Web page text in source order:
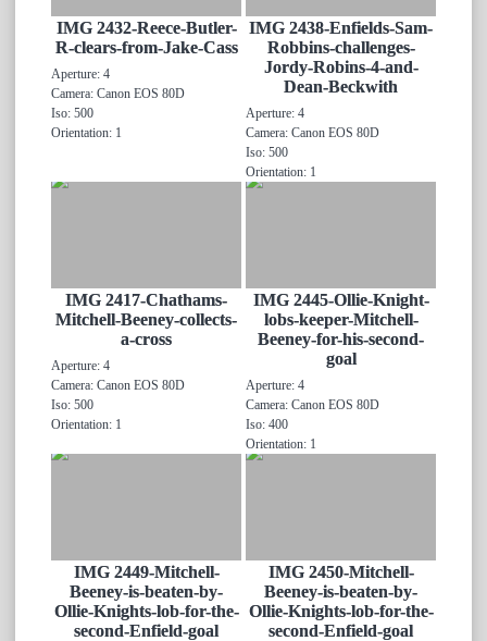
IMG 2432-Reece-Butler-
R-clears-from-Jake-Cass
Aperture: 4
Camera: Canon EOS 80D
Iso: 500
Orientation: 1
IMG 2438-Enfields-Sam-
Robbins-challenges-
Jordy-Robins-4-and-
Dean-Beckwith
Aperture: 4
Camera: Canon EOS 80D
Iso: 500
Orientation: 1
IMG 2417-Chathams-
Mitchell-Beeney-collects-
a-cross
Aperture: 4
Camera: Canon EOS 80D
Iso: 500
Orientation: 1
IMG 2445-Ollie-Knight-
lobs-keeper-Mitchell-
Beeney-for-his-second-
goal
Aperture: 4
Camera: Canon EOS 80D
Iso: 400
Orientation: 1
IMG 2449-Mitchell-
Beeney-is-beaten-by-
Ollie-Knights-lob-for-the-
second-Enfield-goal
IMG 2450-Mitchell-
Beeney-is-beaten-by-
Ollie-Knights-lob-for-the-
second-Enfield-goal